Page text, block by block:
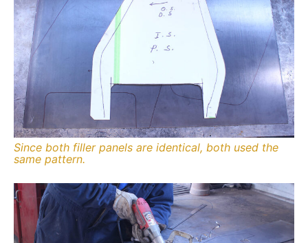
Since both filler panels are identical, both used the
same pattern.